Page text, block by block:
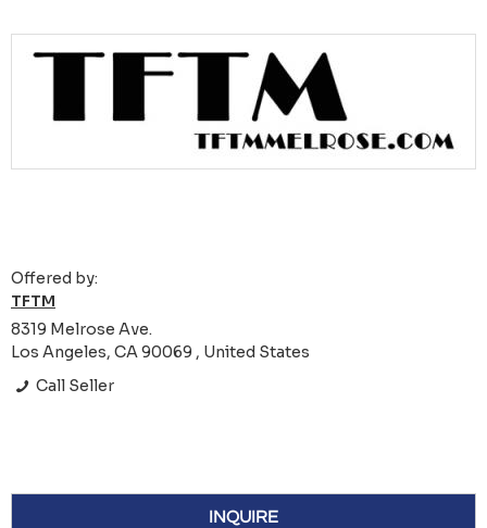
Offered by:
TFTM
8319 Melrose Ave.
Los Angeles, CA 90069 , United States
Call Seller
INQUIRE